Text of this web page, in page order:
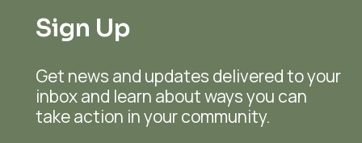
Sign Up
Get news and updates delivered to your
inbox and learn about ways you can
take action in your community.